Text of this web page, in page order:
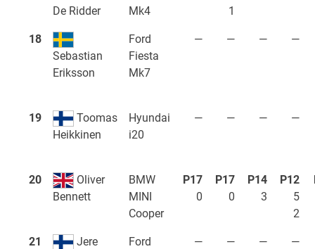
De Ridder
Mk4
1
18
Sebastian
Eriksson
Ford
Fiesta
Mk7
— — — —
19
Toomas
Heikkinen
Hyundai
i20
— — — —
20
Oliver
Bennett
BMW
MINI
Cooper
P17
0
P17
0
P14
3
P12
5
2
21
Jere
Ford
— — — —